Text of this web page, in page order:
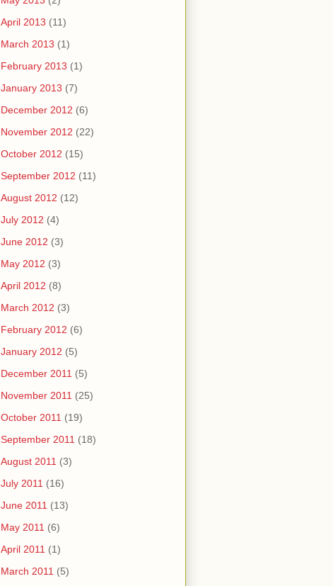
April 2013 (11)
March 2013 (1)
February 2013 (1)
January 2013 (7)
December 2012 (6)
November 2012 (22)
October 2012 (15)
September 2012 (11)
August 2012 (12)
July 2012 (4)
June 2012 (3)
May 2012 (3)
April 2012 (8)
March 2012 (3)
February 2012 (6)
January 2012 (5)
December 2011 (5)
November 2011 (25)
October 2011 (19)
September 2011 (18)
August 2011 (3)
July 2011 (16)
June 2011 (13)
May 2011 (6)
April 2011 (1)
March 2011 (5)